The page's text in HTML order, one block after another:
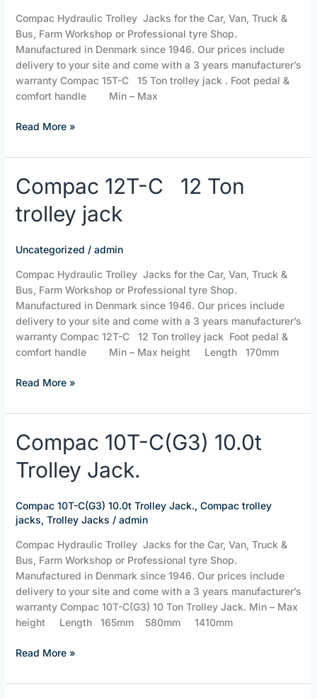
Compac Hydraulic Trolley Jacks for the Car, Van, Truck &
Bus, Farm Workshop or Professional tyre Shop.
Manufactured in Denmark since 1946. Our prices include
delivery to your site and come with a 3 years manufacturer’s
warranty Compac 15T-C 15 Ton trolley jack . Foot pedal &
comfort handle Min – Max
Read More »
Compac 12T-C 12 Ton
trolley jack
Uncategorized / admin
Compac Hydraulic Trolley Jacks for the Car, Van, Truck &
Bus, Farm Workshop or Professional tyre Shop.
Manufactured in Denmark since 1946. Our prices include
delivery to your site and come with a 3 years manufacturer’s
warranty Compac 12T-C 12 Ton trolley jack Foot pedal &
comfort handle Min – Max height Length 170mm
Compac
12T-
C
12 Ton
jack
Read More »
Compac 10T-C(G3) 10.0t
Trolley Jack.
Compac 10T-C(G3) 10.0t Trolley Jack., Compac trolley
jacks, Trolley Jacks / admin
Compac Hydraulic Trolley Jacks for the Car, Van, Truck &
Bus, Farm Workshop or Professional tyre Shop.
Manufactured in Denmark since 1946. Our prices include
delivery to your site and come with a 3 years manufacturer’s
warranty Compac 10T-C(G3) 10 Ton Trolley Jack. Min – Max
height Length 165mm 580mm 1410mm
Compac
10T-
C(G3)
Jack.
Read More »